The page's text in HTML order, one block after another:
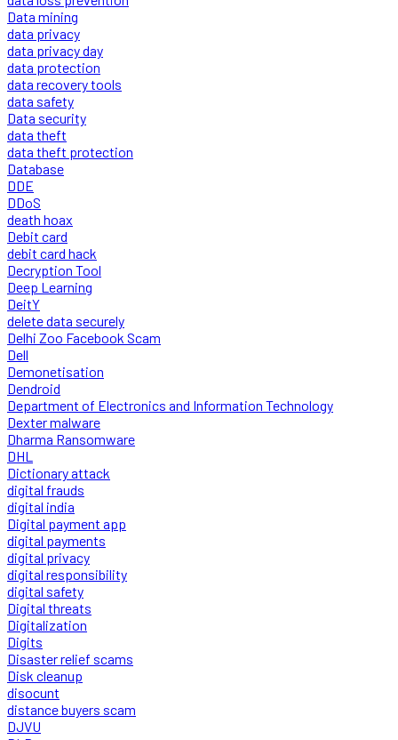
Data mining
data privacy
data privacy day
data protection
data recovery tools
data safety
Data security
data theft
data theft protection
Database
DDE
DDoS
death hoax
Debit card
debit card hack
Decryption Tool
Deep Learning
DeitY
delete data securely
Delhi Zoo Facebook Scam
Dell
Demonetisation
Dendroid
Department of Electronics and Information Technology
Dexter malware
Dharma Ransomware
DHL
Dictionary attack
digital frauds
digital india
Digital payment app
digital payments
digital privacy
digital responsibility
digital safety
Digital threats
Digitalization
Digits
Disaster relief scams
Disk cleanup
disocunt
distance buyers scam
DJVU